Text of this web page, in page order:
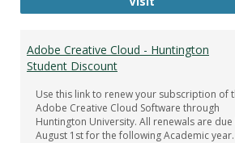
Adobe Creative Cloud - Huntington
Student Discount
Use this link to renew your subscription of
Adobe Creative Cloud Software through
Huntington University. All renewals are due
August 1st for the following Academic year.